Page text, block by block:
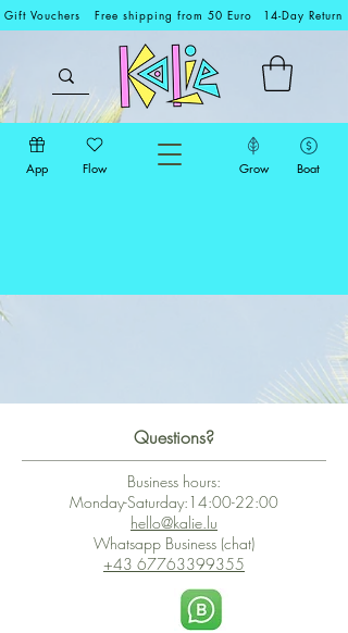
Gift Vouchers Free shipping from 50 Euro 14-Day Return
App Flow Grow Boat
Questions?
Business hours:
Monday-Saturday:14:00-22:00
hello@kalie.lu
Whatsapp Business (chat)
+43 67763399355